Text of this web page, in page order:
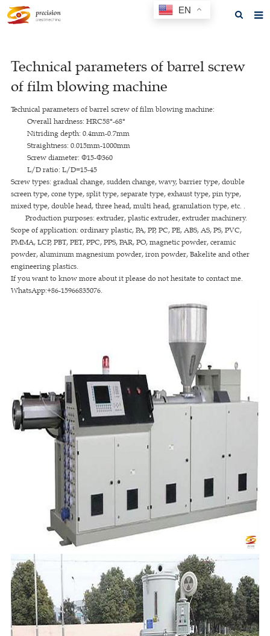
About us
Products
News
F.A.Q
Feedback
Contact us
GET A QUOTE
Technical parameters of barrel screw
of film blowing machine
Technical parameters of barrel screw of film blowing machine:
Overall hardness: HRC58°-68°
Nitriding depth: 0.4mm-0.7mm
Straightness: 0.015mm-1000mm
Screw diameter: Ф15-Ф360
L/D ratio: L/D=15-45
Screw types: gradual change, sudden change, wavy, barrier type, double
screen type, cone type, split type, separate type, exhaust type, pin type,
mixed type, double head, three head, multi head, granulation type, etc. .
Production purposes: extruder, plastic extruder, extruder machinery.
Scope of application: ordinary plastic, PA, PP, PC, PE, ABS, AS, PS, PVC,
PMMA, LCP, PBT, PET, PPC, PPS, PAR, PO, magnetic powder, ceramic
powder, aluminum magnesium powder, iron powder, Bakelite and other
engineering plastics.
If you want to know more about it please do not hesitate to contact me.
WhatsApp:+86-15966835076.
EN